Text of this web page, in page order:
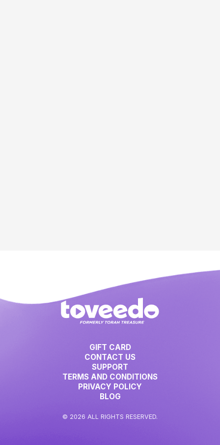
GIFT CARD
CONTACT US
SUPPORT
TERMS AND CONDITIONS
PRIVACY POLICY
BLOG
© 2026 ALL RIGHTS RESERVED.